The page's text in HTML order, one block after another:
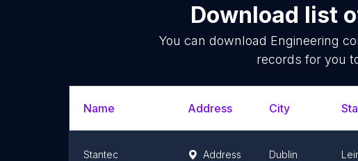
Download list
You can download Engineering
records for you
Name Address City
Stantec Address Dublin